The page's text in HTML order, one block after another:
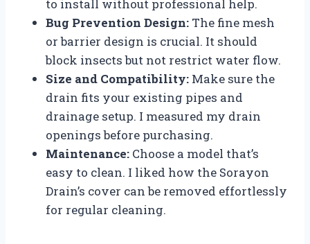
to install without professional help.
Bug Prevention Design: The fine mesh
or barrier design is crucial. It should
block insects but not restrict water flow.
Size and Compatibility: Make sure the
drain fits your existing pipes and
drainage setup. I measured my drain
openings before purchasing.
Maintenance: Choose a model that’s
easy to clean. I liked how the Sorayon
Drain’s cover can be removed effortlessly
for regular cleaning.